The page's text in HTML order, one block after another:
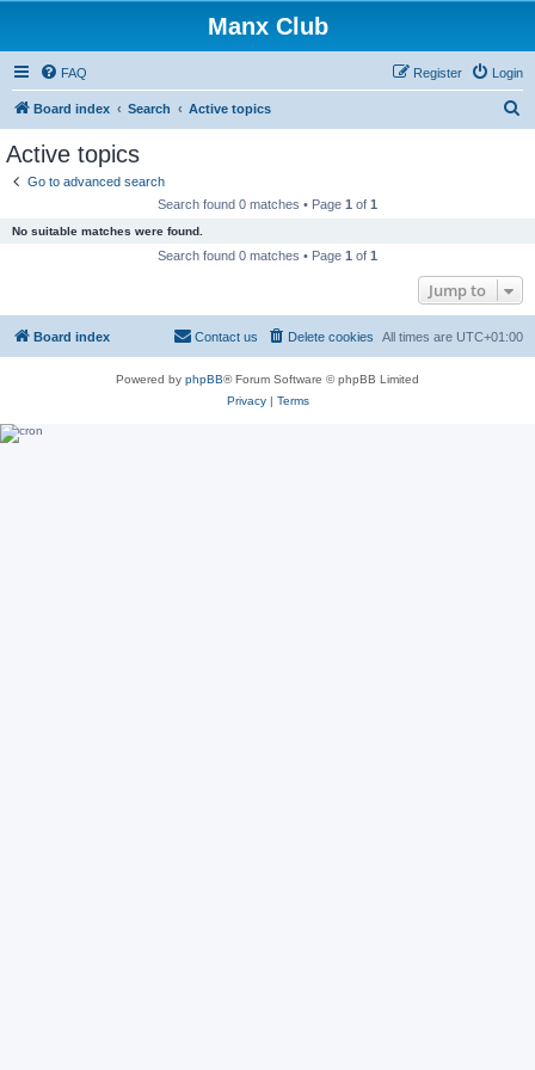
Manx Club
FAQ Login
Register
Board index Search Active topics
Active topics
Go to advanced search
Search found 0 matches • Page 1 of 1
No suitable matches were found.
Search found 0 matches • Page 1 of 1
Jump to
Board index All times are UTC+01:00
Delete cookies
Contact us
Powered by phpBB® Forum Software © phpBB Limited
Privacy| Terms